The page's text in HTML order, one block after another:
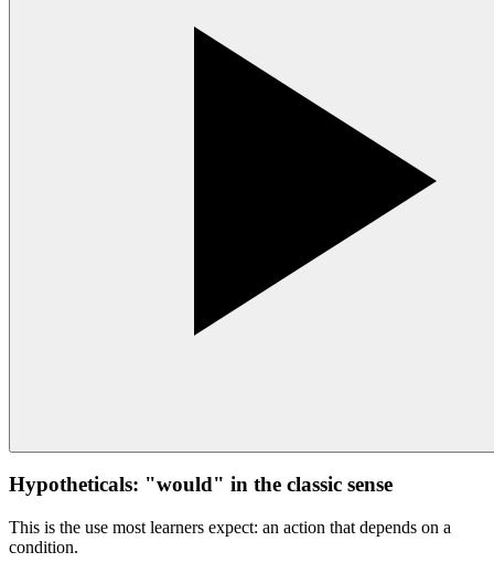
Hypotheticals: "would" in the classic sense
This is the use most learners expect: an action that depends on a
condition.